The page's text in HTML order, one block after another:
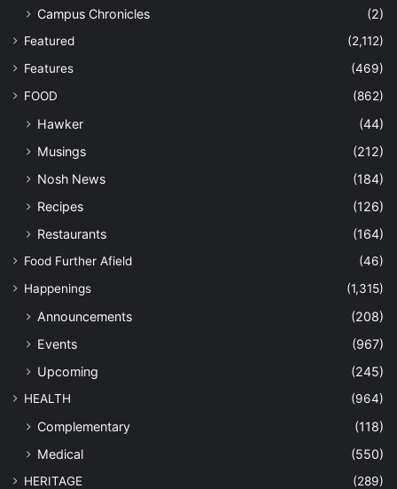
Campus Chronicles (2)
Featured
(2,112)
Features
(469)
FOOD
(862)
Hawker
(44)
Musings
(212)
Nosh News
(184)
Recipes
(126)
Restaurants
(164)
Food Further Afield
(46)
Happenings
(1,315)
Announcements
(208)
Events
(967)
Upcoming
(245)
HEALTH (964)
Complementary
(118)
Medical
(550)
HERITAGE (289)